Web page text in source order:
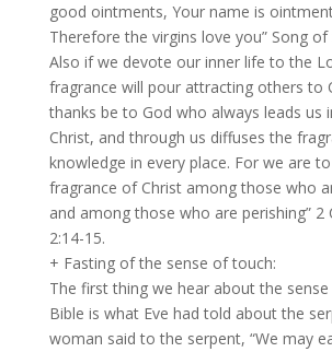
good ointments, Your name is
Therefore the virgins love you” Song of
Also if we devote our inner life to the
fragrance will pour attracting others to
thanks be to God who always leads us
Christ, and through us diffuses the
knowledge in every place. For we are
fragrance of Christ among those who
and among those who are perishing” 2
2:14-15.
+ Fasting of the sense of touch:
The first thing we hear about the
Bible is what Eve had told about the
woman said to the serpent, “We may